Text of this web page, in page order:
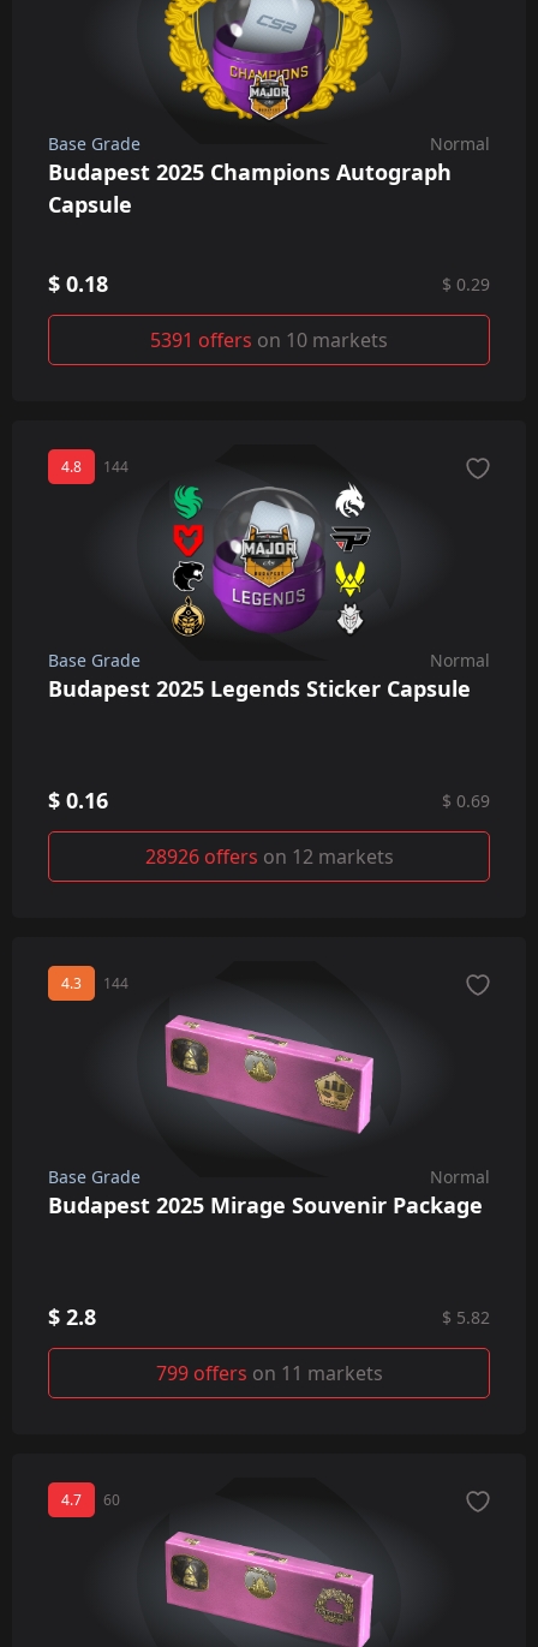
Base Grade Normal
Budapest 2025 Champions Autograph
Capsule
$ 0.18 $ 0.29
5391 offers on 10 markets
4.8 144
Base Grade Normal
Budapest 2025 Legends Sticker Capsule
$ 0.16 $ 0.69
28926 offers on 12 markets
4.3 144
Base Grade Normal
Budapest 2025 Mirage Souvenir Package
$ 2.8 $ 5.82
799 offers on 11 markets
4.7 60